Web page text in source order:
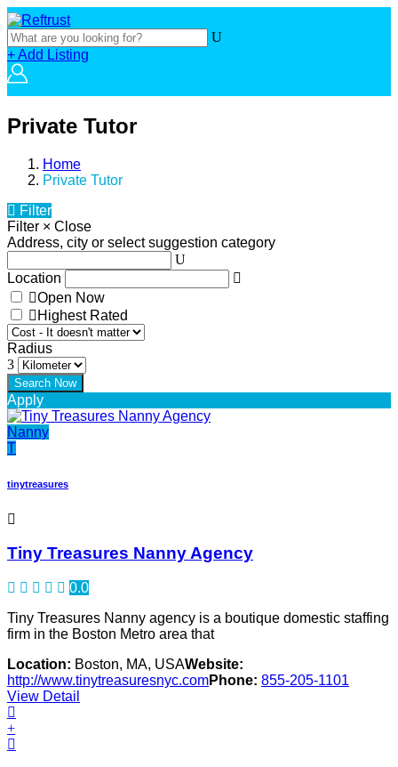
+ Add Listing
Private Tutor
Home
Private Tutor
Filter
Filter × Close
Address, city or select suggestion category
Location
Open Now
Highest Rated
Radius
Apply
Nanny
T
tinytreasures
Tiny Treasures Nanny Agency
0.0
Tiny Treasures Nanny agency is a boutique domestic staffing
firm in the Boston Metro area that
Location: Boston, MA, USAWebsite:
http://www.tinytreasuresnyc.comPhone: 855-205-1101
View Detail